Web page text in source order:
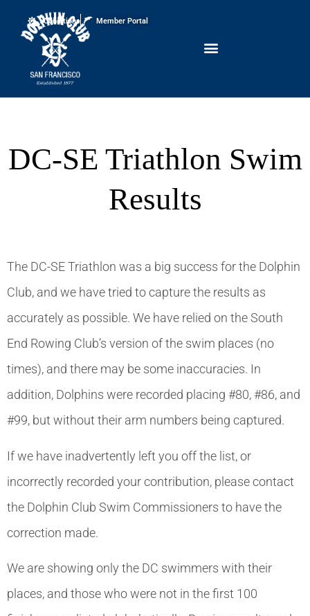
Conditions Member Portal
DC-SE Triathlon Swim
Results
The DC-SE Triathlon was a big success for the Dolphin
Club, and we have tried to capture the results as
accurately as possible. We have relied on the South
End Rowing Club’s version of the swim places (no
times), and there may be some inaccuracies. In
addition, Dolphins were recorded placing #80, #86, and
#99, but without their arm numbers being captured.
If we have inadvertently left you off the list, or
incorrectly recorded your contribution, please contact
the Dolphin Club Swim Commissioners to have the
correction made.
We are showing only the DC swimmers with their
places, and those who were not in the first 100